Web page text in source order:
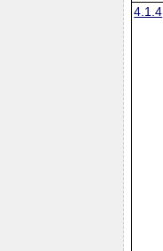
4.1.4